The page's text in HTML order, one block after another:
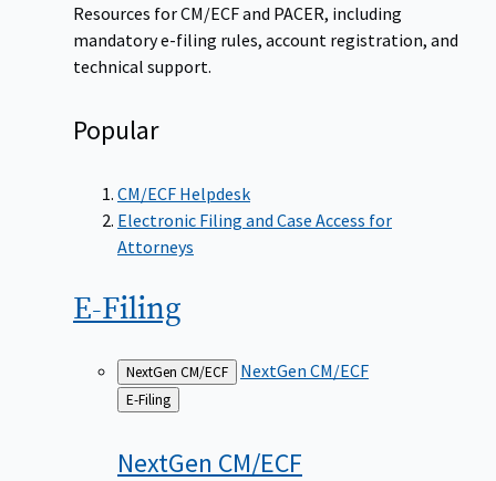
Resources for CM/ECF and PACER, including
mandatory e-filing rules, account registration, and
technical support.
Popular
CM/ECF Helpdesk
Electronic Filing and Case Access for
Attorneys
E-Filing
NextGen CM/ECF NextGen CM/ECF
Back
to
E-Filing
NextGen CM/ECF